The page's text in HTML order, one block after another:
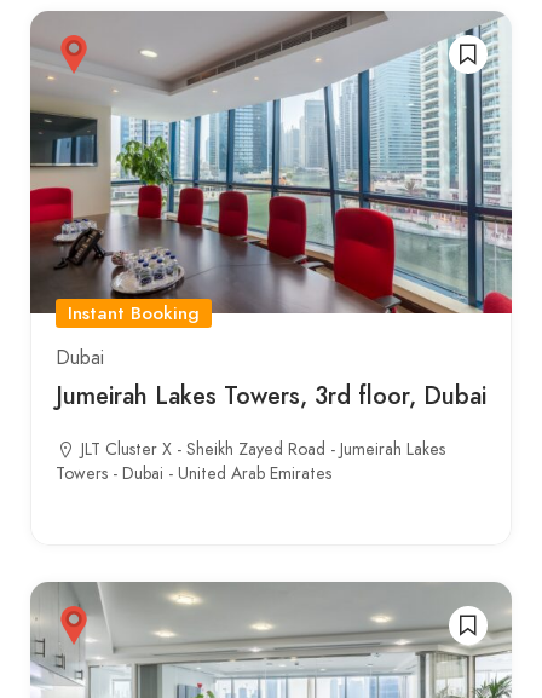
Instant Booking
Dubai
Jumeirah Lakes Towers, 3rd floor, Dubai
JLT Cluster X - Sheikh Zayed Road - Jumeirah Lakes
Towers - Dubai - United Arab Emirates